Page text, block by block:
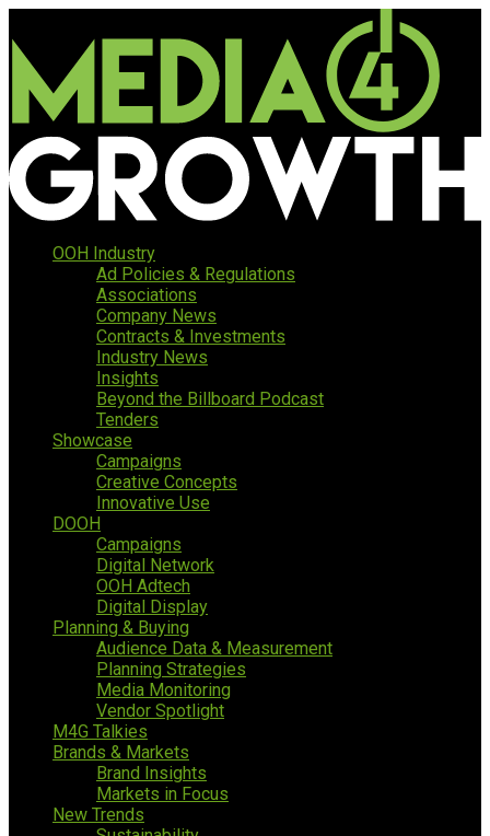
OOH Industry
Ad Policies & Regulations
Associations
Company News
Contracts & Investments
Industry News
Insights
Beyond the Billboard Podcast
Tenders
Showcase
Campaigns
Creative Concepts
Innovative Use
DOOH
Campaigns
Digital Network
OOH Adtech
Digital Display
Planning & Buying
Audience Data & Measurement
Planning Strategies
Media Monitoring
Vendor Spotlight
M4G Talkies
Brands & Markets
Brand Insights
Markets in Focus
New Trends